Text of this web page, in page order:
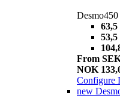
From
NOK
Configure
new